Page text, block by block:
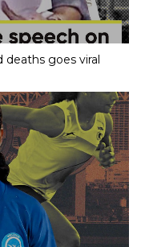
deaths goes viral